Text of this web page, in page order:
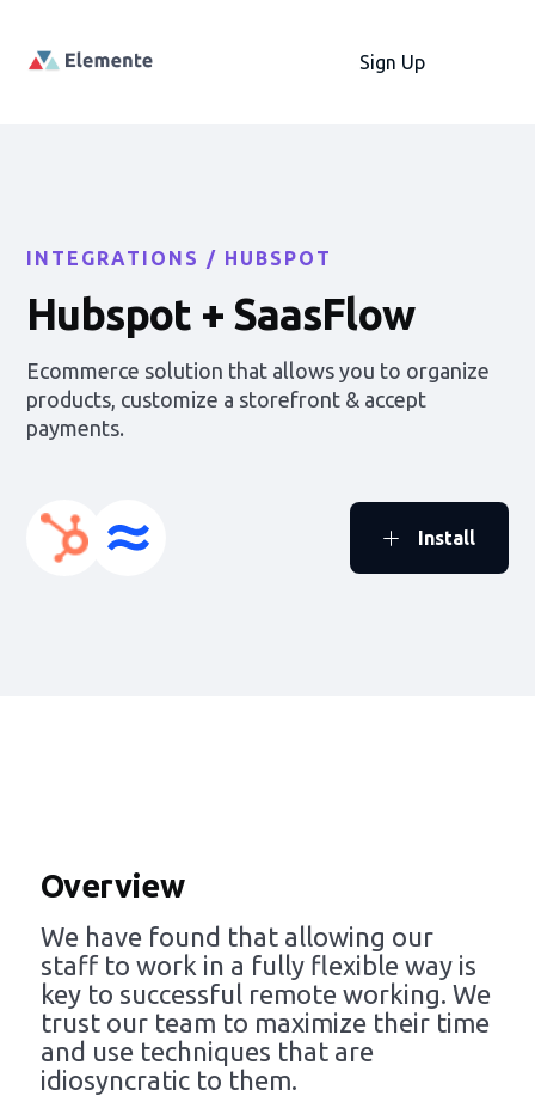
Sign Up
INTEGRATIONS / HUBSPOT
Hubspot + SaasFlow
Ecommerce solution that allows you to organize
products, customize a storefront & accept
payments.
Install
Overview
We have found that allowing our
staff to work in a fully flexible way is
key to successful remote working. We
trust our team to maximize their time
and use techniques that are
idiosyncratic to them.